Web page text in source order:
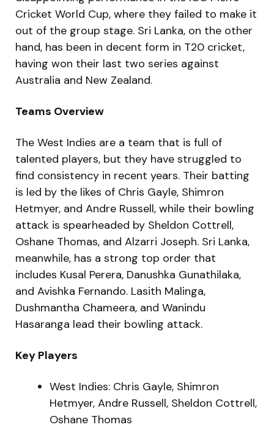
Cricket World Cup, where they failed to make it
out of the group stage. Sri Lanka, on the other
hand, has been in decent form in T20 cricket,
having won their last two series against
Australia and New Zealand.
Teams Overview
The West Indies are a team that is full of
talented players, but they have struggled to
find consistency in recent years. Their batting
is led by the likes of Chris Gayle, Shimron
Hetmyer, and Andre Russell, while their bowling
attack is spearheaded by Sheldon Cottrell,
Oshane Thomas, and Alzarri Joseph. Sri Lanka,
meanwhile, has a strong top order that
includes Kusal Perera, Danushka Gunathilaka,
and Avishka Fernando. Lasith Malinga,
Dushmantha Chameera, and Wanindu
Hasaranga lead their bowling attack.
Key Players
West Indies: Chris Gayle, Shimron
Hetmyer, Andre Russell, Sheldon Cottrell,
Oshane Thomas